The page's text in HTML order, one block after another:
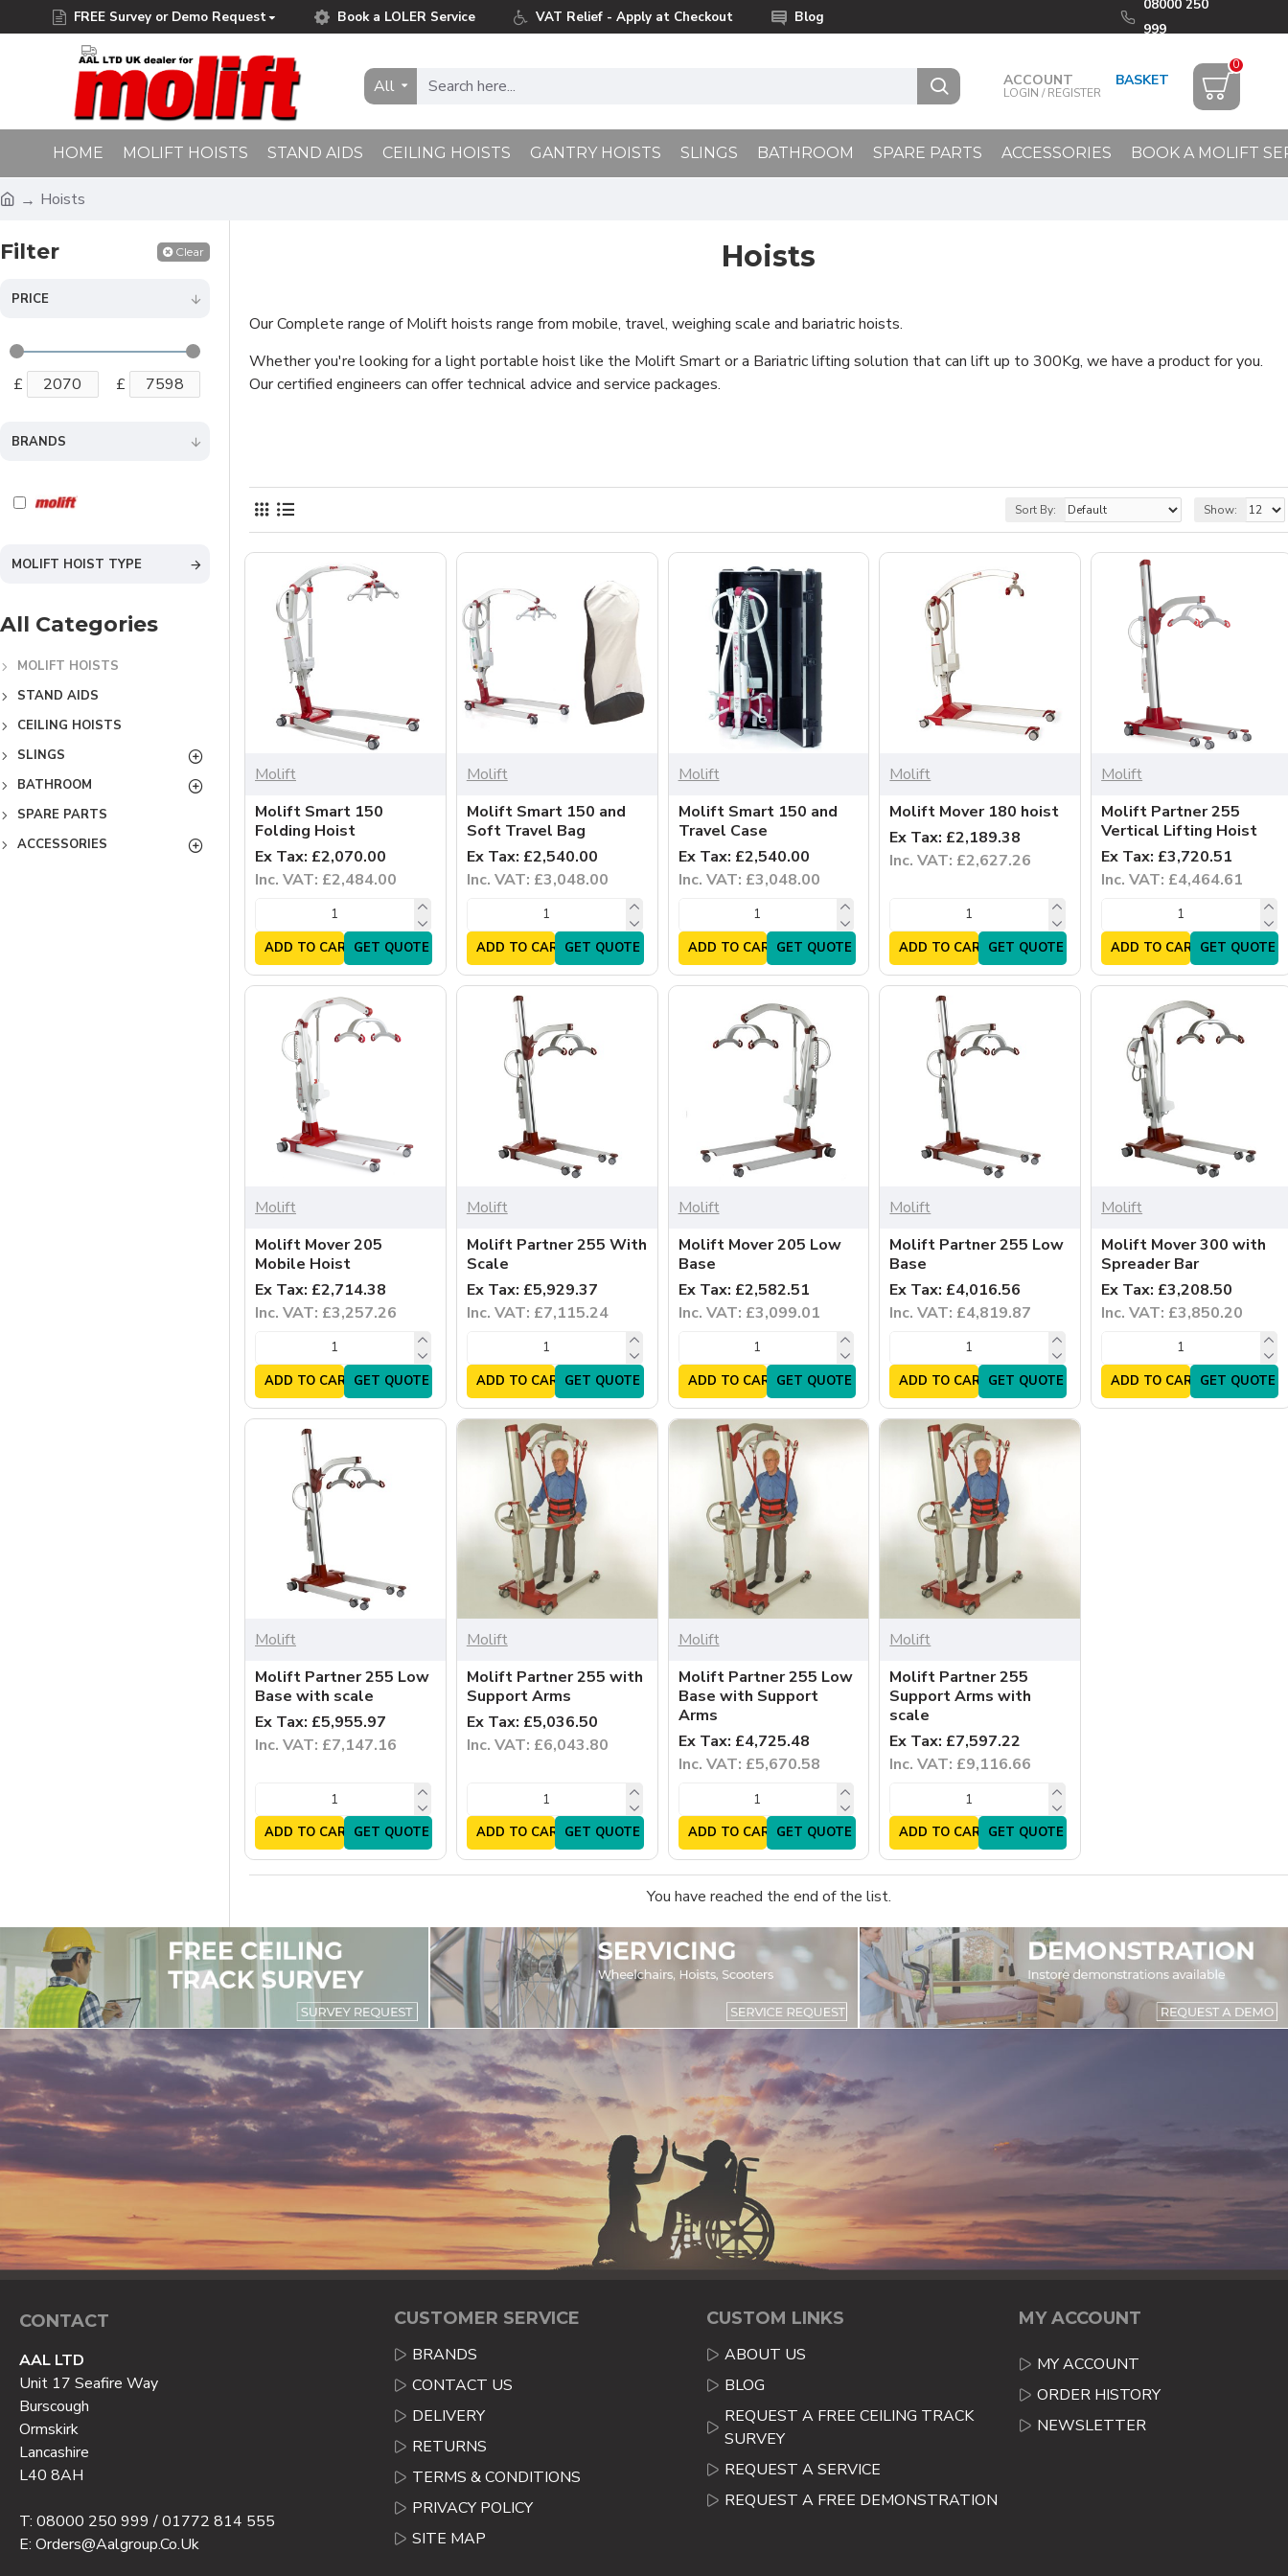
FREE Survey or Demo Request Book a LOLER Service VAT Relief - Apply at Checkout
Blog
08000 250
999
All ACCOUNT
LOGIN / REGISTER
0
HOME MOLIFT HOISTS STAND AIDS CEILING HOISTS GANTRY HOISTS SLINGS BATHROOM SPARE PARTS ACCESSORIES BOOK A MOLIFT
Hoists
Filter Clear
PRICE
£ £
BRANDS
MOLIFT HOIST TYPE
All Categories
MOLIFT HOISTS
STAND AIDS
CEILING HOISTS
SLINGS
BATHROOM
SPARE PARTS
ACCESSORIES
Hoists
Our Complete range of Molift hoists range from mobile, travel, weighing scale and bariatric hoists.
Whether you're looking for a light portable hoist like the Molift Smart or a Bariatric lifting solution that can lift up to 300Kg, we have a product for you.
Our certified engineers can offer technical advice and service packages.
Sort By: Show:
Molift
Molift Smart 150
Folding Hoist
Ex Tax: £2,070.00
Inc. VAT: £2,484.00
ADD TO CARTGET QUOTE
Molift
Molift Smart 150 and
Soft Travel Bag
Ex Tax: £2,540.00
Inc. VAT: £3,048.00
ADD TO CARTGET QUOTE
Molift
Molift Smart 150 and
Travel Case
Ex Tax: £2,540.00
Inc. VAT: £3,048.00
ADD TO CARTGET QUOTE
Molift
Molift Mover 180 hoist
Ex Tax: £2,189.38
Inc. VAT: £2,627.26
ADD TO CARTGET QUOTE
Molift
Molift Partner 255
Vertical Lifting Hoist
Ex Tax: £3,720.51
Inc. VAT: £4,464.61
ADD TO CARTGET QUOTE
Molift
Molift Mover 205
Mobile Hoist
Ex Tax: £2,714.38
Inc. VAT: £3,257.26
ADD TO CARTGET QUOTE
Molift
Molift Partner 255 With
Scale
Ex Tax: £5,929.37
Inc. VAT: £7,115.24
ADD TO CARTGET QUOTE
Molift
Molift Mover 205 Low
Base
Ex Tax: £2,582.51
Inc. VAT: £3,099.01
ADD TO CARTGET QUOTE
Molift
Molift Partner 255 Low
Base
Ex Tax: £4,016.56
Inc. VAT: £4,819.87
ADD TO CARTGET QUOTE
Molift
Molift Mover 300 with
Spreader Bar
Ex Tax: £3,208.50
Inc. VAT: £3,850.20
ADD TO CARTGET QUOTE
Molift
Molift Partner 255 Low
Base with scale
Ex Tax: £5,955.97
Inc. VAT: £7,147.16
ADD TO CARTGET QUOTE
Molift
Molift Partner 255 with
Support Arms
Ex Tax: £5,036.50
Inc. VAT: £6,043.80
ADD TO CARTGET QUOTE
Molift
Molift Partner 255 Low
Base with Support
Arms
Ex Tax: £4,725.48
Inc. VAT: £5,670.58
ADD TO CARTGET QUOTE
Molift
Molift Partner 255
Support Arms with
scale
Ex Tax: £7,597.22
Inc. VAT: £9,116.66
ADD TO CARTGET QUOTE
You have reached the end of the list.
CONTACT
AAL LTD
Unit 17 Seafire Way
Burscough
Ormskirk
Lancashire
L40 8AH
T: 08000 250 999 / 01772 814 555
E: Orders@aalgroup.co.uk
CUSTOMER SERVICE
BRANDS
CONTACT US
DELIVERY
RETURNS
TERMS & CONDITIONS
PRIVACY POLICY
SITE MAP
CUSTOM LINKS
ABOUT US
BLOG
REQUEST A FREE CEILING TRACK
SURVEY
REQUEST A SERVICE
REQUEST A FREE DEMONSTRATION
MY ACCOUNT
MY ACCOUNT
ORDER HISTORY
NEWSLETTER